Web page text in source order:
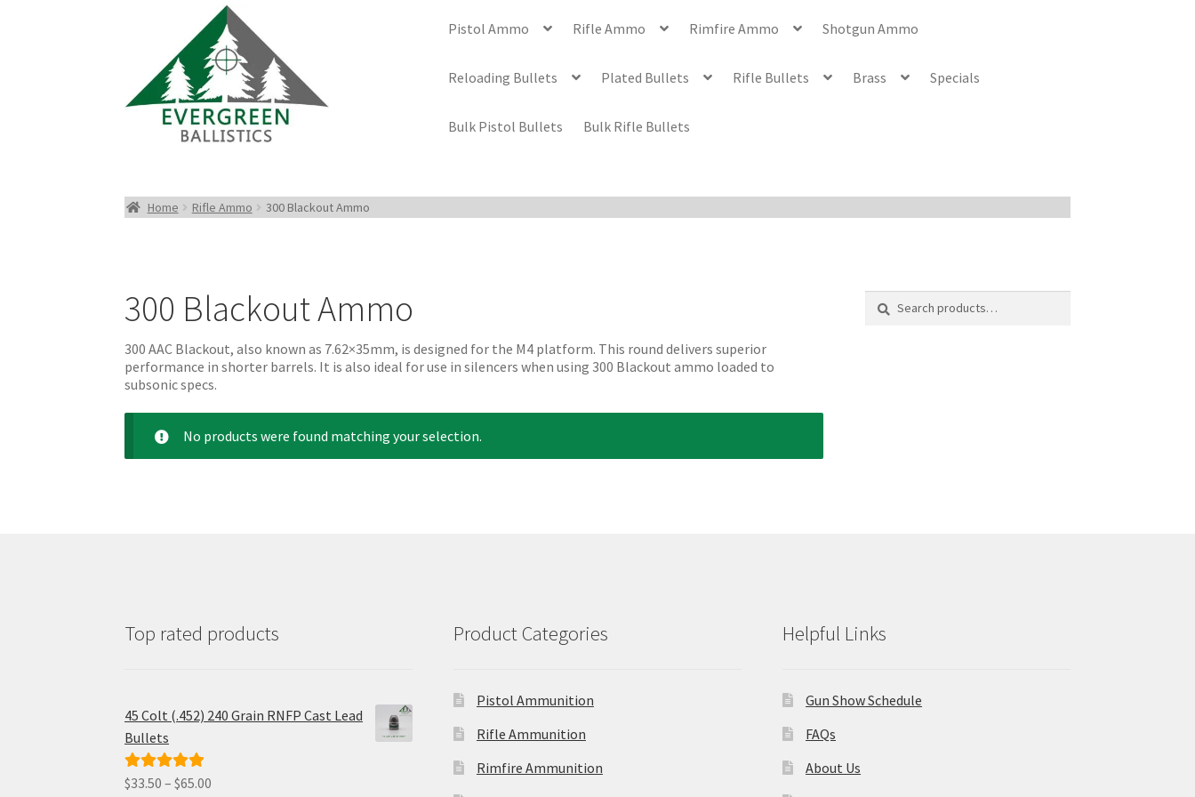
Pistol Ammo Rifle Ammo Rimfire Ammo Shotgun Ammo
Reloading Bullets Plated Bullets Rifle Bullets Brass Specials
Bulk Pistol Bullets Bulk Rifle Bullets
Home Rifle Ammo 300 Blackout Ammo
300 Blackout Ammo
300 AAC Blackout, also known as 7.62×35mm, is designed for the M4 platform. This round delivers superior
performance in shorter barrels. It is also ideal for use in silencers when using 300 Blackout ammo loaded to
subsonic specs.
No products were found matching your selection.
for:
Top rated products
45 Colt (.452) 240 Grain RNFP Cast Lead
Bullets
Rated 5.00
$33.50 – $65.00
Product Categories
Pistol Ammunition
Rifle Ammunition
Rimfire Ammunition
Helpful Links
Gun Show Schedule
FAQs
About Us